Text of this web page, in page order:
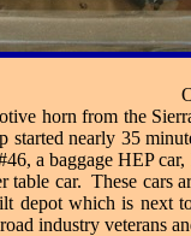
horn from the
nearly 35
a baggage HEP
car. These
depot which is
industry veterans